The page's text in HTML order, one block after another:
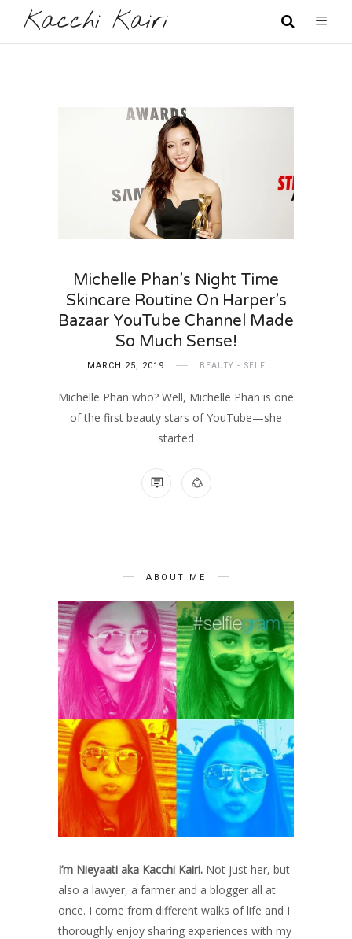
Kacchi Kairi
Michelle Phan’s Night Time
Skincare Routine On Harper’s
Bazaar YouTube Channel Made
So Much Sense!
MARCH 25, 2019 BEAUTY SELF
Michelle Phan who? Well, Michelle Phan is one
of the first beauty stars of YouTube—she
started
NO COMMENTS
ABOUT ME
I’m Nieyaati aka Kacchi Kairi. Not just her, but
also a lawyer, a farmer and a blogger all at
once. I come from different walks of life and I
thoroughly enjoy sharing experiences with my